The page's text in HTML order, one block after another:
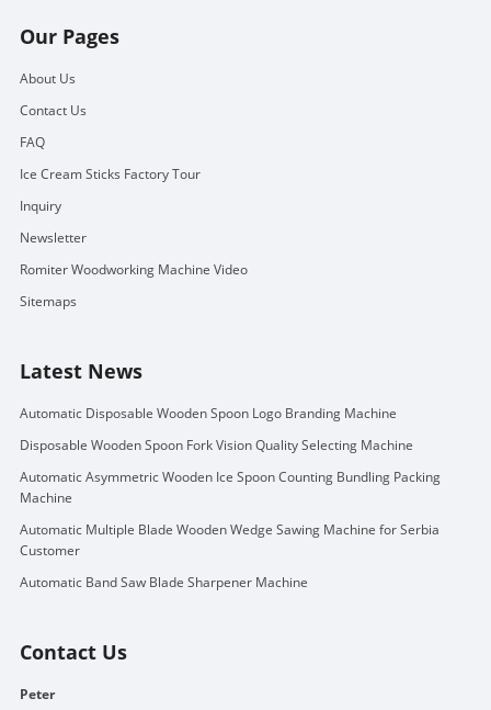
Our Pages
About Us
Contact Us
FAQ
Ice Cream Sticks Factory Tour
Inquiry
Newsletter
Romiter Woodworking Machine Video
Sitemaps
Latest News
Automatic Disposable Wooden Spoon Logo Branding Machine
Disposable Wooden Spoon Fork Vision Quality Selecting Machine
Automatic Asymmetric Wooden Ice Spoon Counting Bundling Packing
Machine
Automatic Multiple Blade Wooden Wedge Sawing Machine for Serbia
Customer
Automatic Band Saw Blade Sharpener Machine
Contact Us
Peter